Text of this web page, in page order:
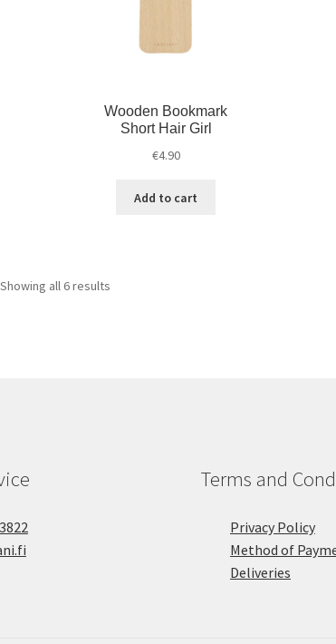
Wooden Bookmark
Short Hair Girl
€4.90
Add to cart
Showing all 6 results
Terms and
Privacy Policy
Method of
Deliveries